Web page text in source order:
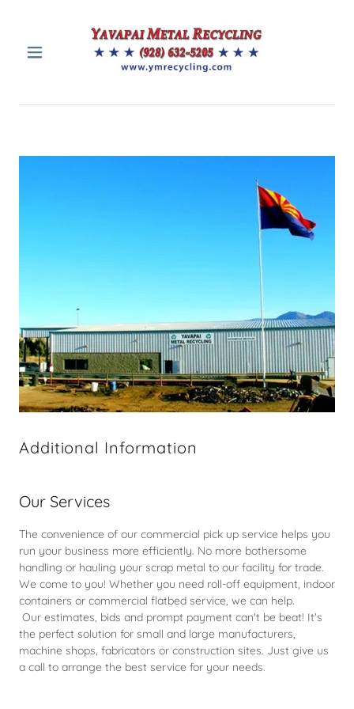
Additional Information
Our Services
The convenience of our commercial pick up service helps you
run your business more efficiently. No more bothersome
handling or hauling your scrap metal to our facility for trade.
We come to you! Whether you need roll-off equipment, indoor
containers or commercial flatbed service, we can help.
Our estimates, bids and prompt payment can't be beat! It's
the perfect solution for small and large manufacturers,
machine shops, fabricators or construction sites. Just give us
a call to arrange the best service for your needs.